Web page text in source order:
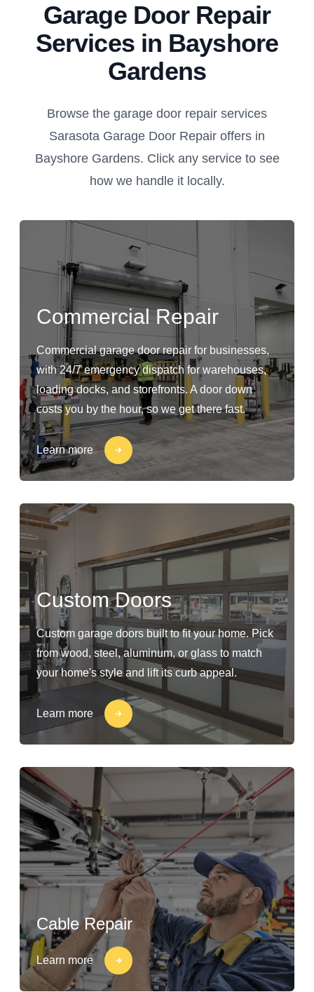
Garage Door Repair
Services in Bayshore
Gardens
Browse the garage door repair services
Sarasota Garage Door Repair offers in
Bayshore Gardens. Click any service to see
how we handle it locally.
Commercial Repair
Commercial garage door repair for businesses,
with 24/7 emergency dispatch for warehouses,
loading docks, and storefronts. A door down
costs you by the hour, so we get there fast.
Learn more
Custom Doors
Custom garage doors built to fit your home. Pick
from wood, steel, aluminum, or glass to match
your home's style and lift its curb appeal.
Learn more
Cable Repair
Learn more